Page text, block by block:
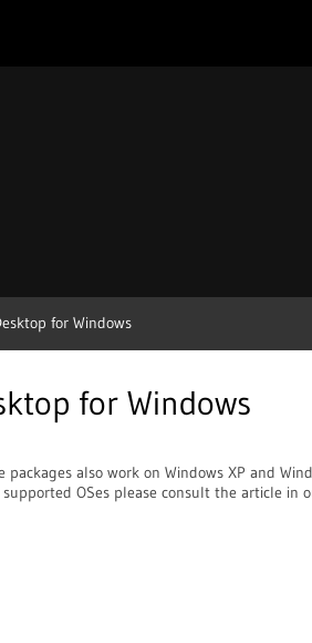
for Windows
for Windows
also work on Windows XP and
OSes please consult the article in